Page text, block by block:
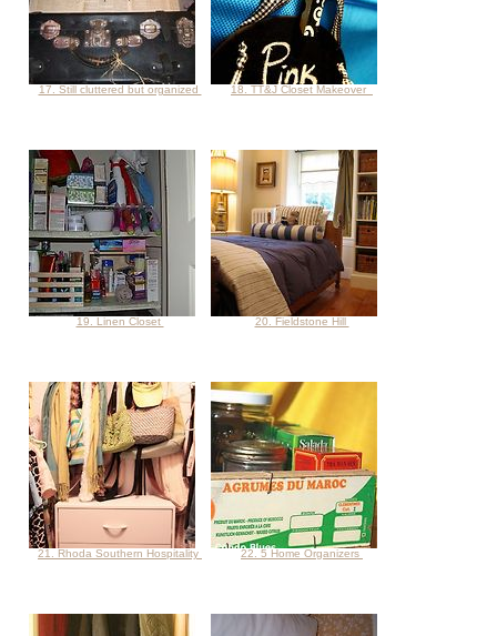
17. Still cluttered but organized 18. TT&J Closet Makeover
19. Linen Closet 20. Fieldstone Hill
21. Rhoda Southern Hospitality 22. 5 Home Organizers